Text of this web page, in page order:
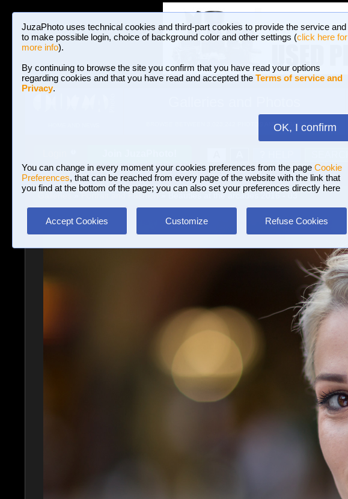
JuzaPhoto uses technical cookies and third-part cookies to provide the service and
to make possible login, choice of background color and other settings (click here for
more info).
By continuing to browse the site you confirm that you have read your options
regarding cookies and that you have read and accepted the Terms of service and
Privacy.
OK, I confirm
You can change in every moment your cookies preferences from the page Cookie
Preferences, that can be reached from every page of the website with the link that
you find at the bottom of the page; you can also set your preferences directly here
Accept Cookies Customize Refuse Cookies
BROWSE BETWEEN 3,023,242 PHOTOS AND 16 GALLERIES
Portrait and Fashion» Beauties at the arcades 2016 - 03